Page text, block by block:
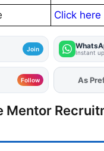
Click here
Join Instant
Follow As
Mentor